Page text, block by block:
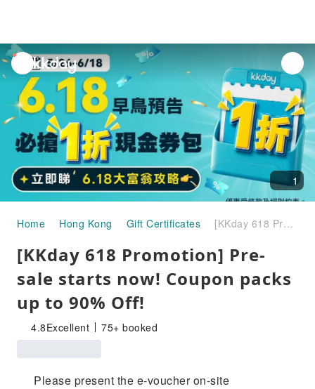
unread
notifications
1
Home Hong Kong Gift Certificates [KKday 618 Promotion] Pre-sale starts now! Coupon packs up to 90% Off!
[KKday 618 Promotion] Pre-
sale starts now! Coupon packs
up to 90% Off!
4.8Excellent 75+ booked
Please present the e-voucher on-site